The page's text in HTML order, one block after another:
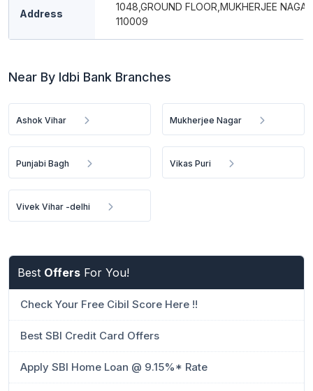
Address
1048,GROUND FLOOR,MUKHERJEE
110009
Near By Idbi Bank Branches
Ashok Vihar Mukherjee Nagar
Punjabi Bagh Vikas Puri
Vivek Vihar -delhi
Best Offers For You!
Check Your Free Cibil Score Here !!
Best SBI Credit Card Offers
Apply SBI Home Loan @ 9.15%* Rate